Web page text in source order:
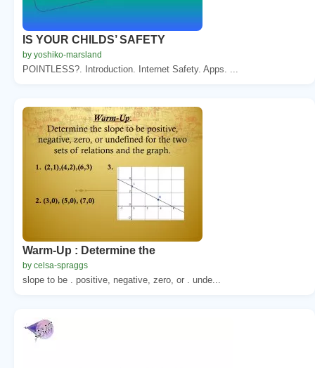
IS YOUR CHILDS’ SAFETY
by yoshiko-marsland
POINTLESS?. Introduction. Internet Safety. Apps. ...
Warm-Up : Determine the
by celsa-spraggs
slope to be . positive, negative, zero, or . unde...